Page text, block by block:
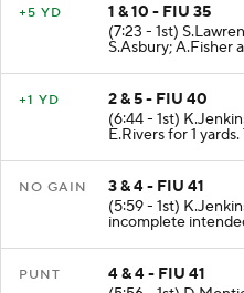
+5 YD
1 & 10 - FIU 35
(7:23 - 1st)
S.Asbury; A.Fisher
+1 YD
2 & 5 - FIU 40
(6:44 - 1st)
E.Rivers for 1
NO GAIN
3 & 4 - FIU 41
(5:59 - 1st)
incomplete
PUNT
4 & 4 - FIU 41